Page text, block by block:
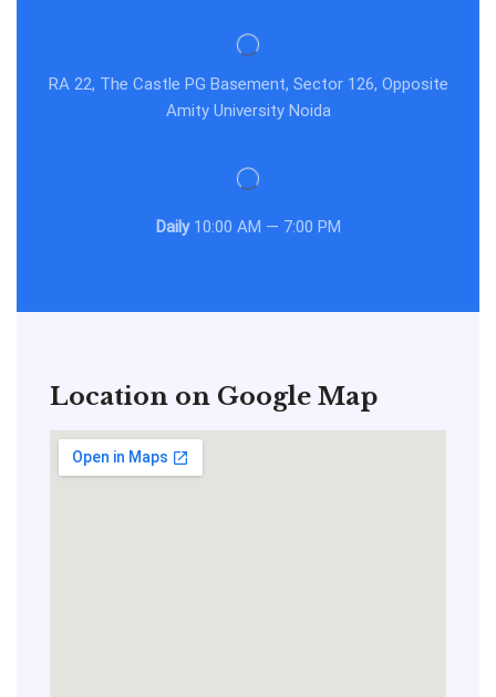
RA 22, The Castle PG Basement, Sector 126, Opposite
Amity University Noida
Daily10:00 AM — 7:00 PM
Location on Google Map